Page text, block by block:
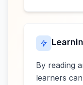
By reading
learners